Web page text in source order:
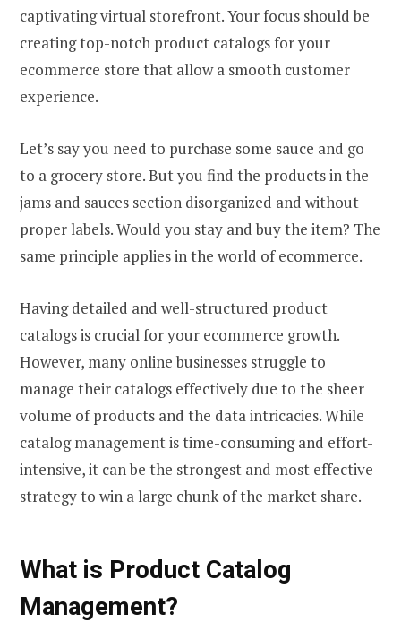
captivating virtual storefront. Your focus should be
creating top-notch product catalogs for your
ecommerce store that allow a smooth customer
experience.
Let’s say you need to purchase some sauce and go
to a grocery store. But you find the products in the
jams and sauces section disorganized and without
proper labels. Would you stay and buy the item? The
same principle applies in the world of ecommerce.
Having detailed and well-structured product
catalogs is crucial for your ecommerce growth.
However, many online businesses struggle to
manage their catalogs effectively due to the sheer
volume of products and the data intricacies. While
catalog management is time-consuming and effort-
intensive, it can be the strongest and most effective
strategy to win a large chunk of the market share.
What is Product Catalog
Management?